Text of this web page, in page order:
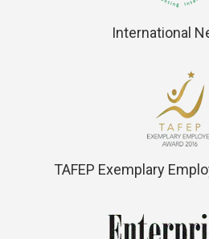
International
TAFEP Exemplary